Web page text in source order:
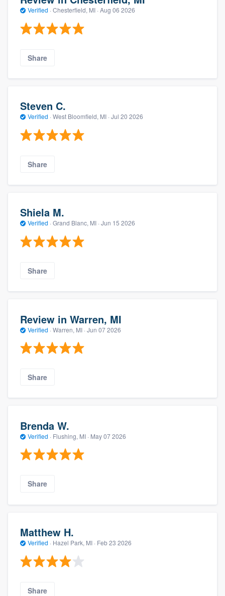
Verified · Chesterfield, MI · Aug 06 2026
Share
Steven C.
Verified · West Bloomfield, MI · Jul 20 2026
Share
Shiela M.
Verified · Grand Blanc, MI · Jun 15 2026
Share
Review in Warren, MI
Verified · Warren, MI · Jun 07 2026
Share
Brenda W.
Verified · Flushing, MI · May 07 2026
Share
Matthew H.
Verified · Hazel Park, MI · Feb 23 2026
Share